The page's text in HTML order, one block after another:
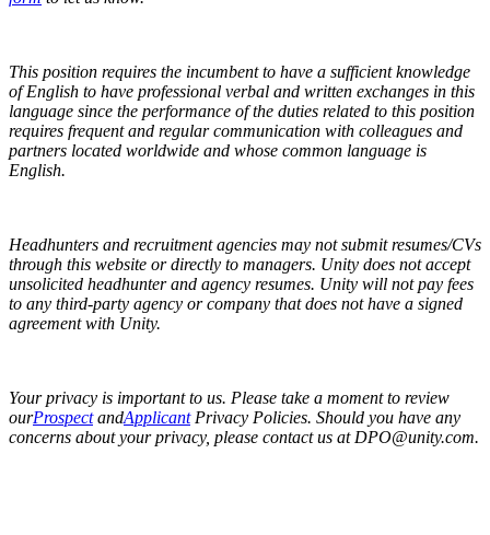
This position requires the incumbent to have a sufficient knowledge
of English to have professional verbal and written exchanges in this
language since the performance of the duties related to this position
requires frequent and regular communication with colleagues and
partners located worldwide and whose common language is
English.
Headhunters and recruitment agencies may not submit resumes/CVs
through this website or directly to managers. Unity does not accept
unsolicited headhunter and agency resumes. Unity will not pay fees
to any third-party agency or company that does not have a signed
agreement with Unity.
Your privacy is important to us. Please take a moment to review
ourProspectandApplicantPrivacy Policies. Should you have any
concerns about your privacy, please contact us at DPO@unity.com.